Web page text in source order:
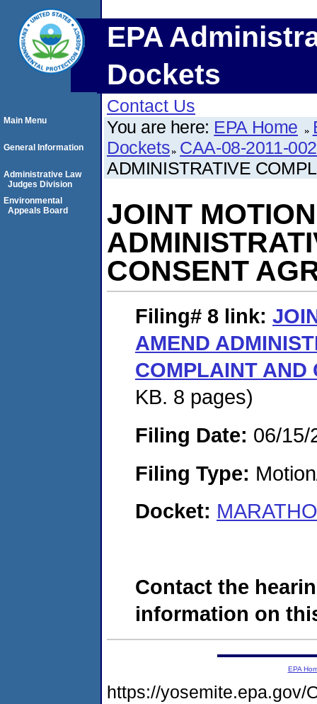
EPA
Dockets
Contact Us
You are here: EPA Home
Dockets CAA-08-2011-
ADMINISTRATIVE
JOINT
CONSENT
Filing# 8 link:
AMEND
COMPLAINT AND
KB. 8 pages)
Filing Date: 06/15/
Filing Type:
Docket:
Contact the
information on
Main Menu
General Information
Administrative Law
Judges Division
Environmental
Appeals Board
EPA
https://yosemite.epa.gov/